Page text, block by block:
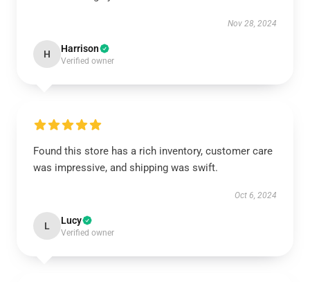
Nov 28, 2024
H Harrison
Verified owner
Found this store has a rich inventory, customer care
was impressive, and shipping was swift.
Oct 6, 2024
L Lucy
Verified owner